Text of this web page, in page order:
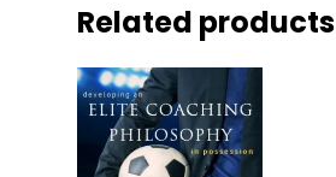
Related products